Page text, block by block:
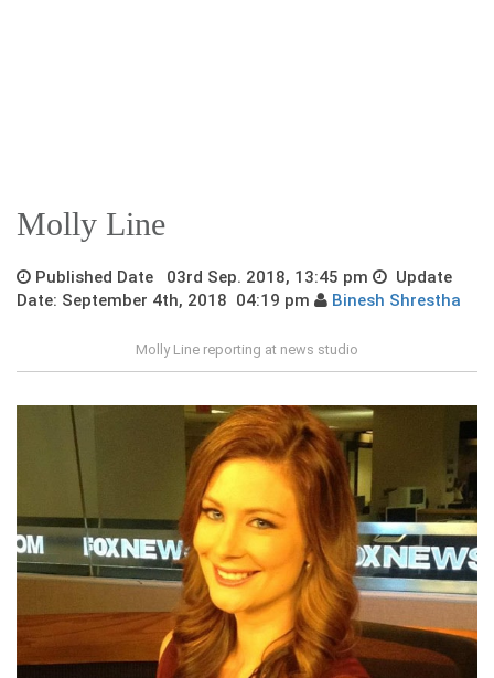
Molly Line
Published Date 03rd Sep. 2018, 13:45 pm
Update
Date: September 4th, 2018 04:19 pm
Binesh Shrestha
Molly Line reporting at news studio